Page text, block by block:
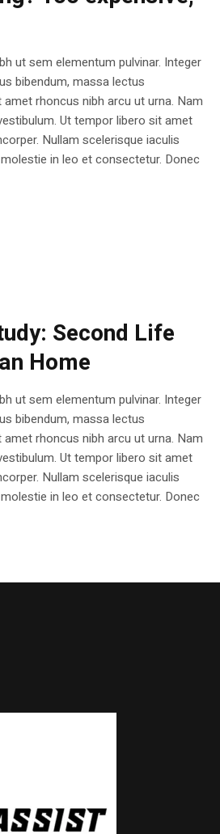
ut sem elementum pulvinar. Integer
bibendum, massa lectus
rhoncus nibh arcu ut urna. Nam
Ut tempor libero sit amet
Nullam scelerisque iaculis
in leo et consectetur. Donec
Second Life
Home
ut sem elementum pulvinar. Integer
bibendum, massa lectus
rhoncus nibh arcu ut urna. Nam
Ut tempor libero sit amet
Nullam scelerisque iaculis
in leo et consectetur. Donec